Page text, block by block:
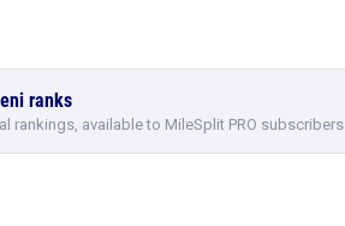
ranks
rankings, available to MileSplit PRO subscribers.